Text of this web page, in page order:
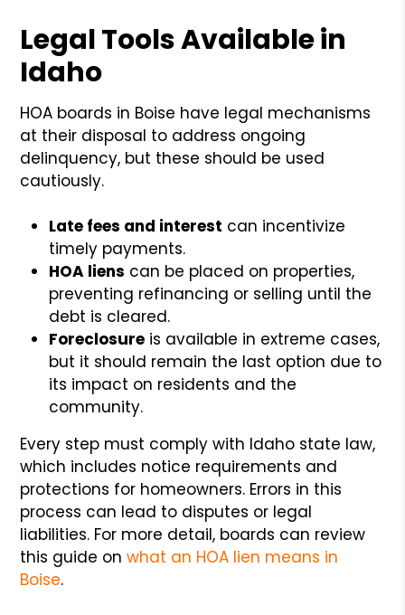
Legal Tools Available in
Idaho
HOA boards in Boise have legal mechanisms
at their disposal to address ongoing
delinquency, but these should be used
cautiously.
Late fees and interest can incentivize
timely payments.
HOA liens can be placed on properties,
preventing refinancing or selling until the
debt is cleared.
Foreclosure is available in extreme cases,
but it should remain the last option due to
its impact on residents and the
community.
Every step must comply with Idaho state law,
which includes notice requirements and
protections for homeowners. Errors in this
process can lead to disputes or legal
liabilities. For more detail, boards can review
this guide on what an HOA lien means in
Boise.